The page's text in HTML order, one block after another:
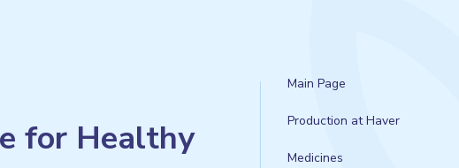
for Healthy
Main Page
Production at Haver
Medicines